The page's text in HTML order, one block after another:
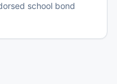
school bond